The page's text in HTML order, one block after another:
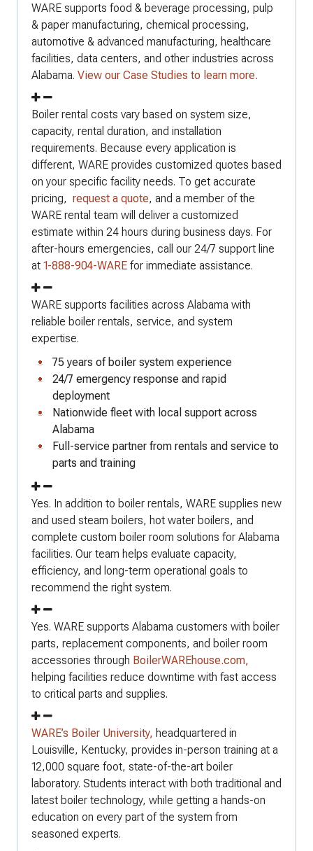
WARE supports food & beverage processing, pulp
& paper manufacturing, chemical processing,
automotive & advanced manufacturing, healthcare
facilities, data centers, and other industries across
Alabama. View our Case Studies to learn more.
Boiler rental costs vary based on system size,
capacity, rental duration, and installation
requirements. Because every application is
different, WARE provides customized quotes based
on your specific facility needs. To get accurate
pricing, request a quote, and a member of the
WARE rental team will deliver a customized
estimate within 24 hours during business days. For
after-hours emergencies, call our 24/7 support line
at 1-888-904-WARE for immediate assistance.
WARE supports facilities across Alabama with
reliable boiler rentals, service, and system
expertise.
75 years of boiler system experience
24/7 emergency response and rapid
deployment
Nationwide fleet with local support across
Alabama
Full-service partner from rentals and service to
parts and training
Yes. In addition to boiler rentals, WARE supplies new
and used steam boilers, hot water boilers, and
complete custom boiler room solutions for Alabama
facilities. Our team helps evaluate capacity,
efficiency, and long-term operational goals to
recommend the right system.
Yes. WARE supports Alabama customers with boiler
parts, replacement components, and boiler room
accessories through BoilerWAREhouse.com,
helping facilities reduce downtime with fast access
to critical parts and supplies.
WARE’s Boiler University, headquartered in
Louisville, Kentucky, provides in-person training at a
12,000 square foot, state-of-the-art boiler
laboratory. Students interact with both traditional and
latest boiler technology, while getting a hands-on
education on every part of the system from
seasoned experts.